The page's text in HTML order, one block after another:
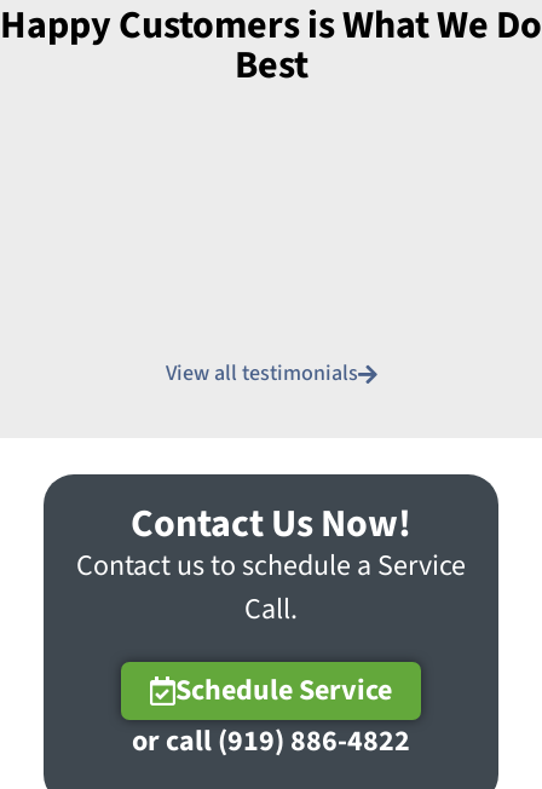
Happy Customers is What We Do
Best
View all testimonials
Contact Us Now!
Contact us to schedule a Service
Call.
Schedule Service
or call (919) 886-4822